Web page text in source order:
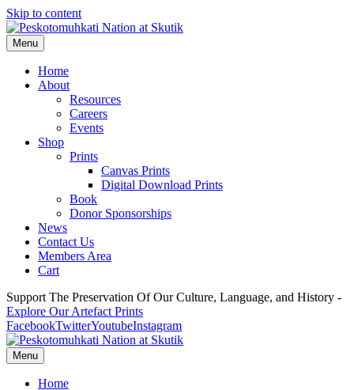
Skip to content
Menu
Home
About
Resources
Careers
Events
Shop
Prints
Canvas Prints
Digital Download Prints
Book
Donor Sponsorships
News
Contact Us
Members Area
Cart
Support The Preservation Of Our Culture, Language, and History -
Explore Our Artefact Prints
FacebookTwitterYoutubeInstagram
Menu
Home